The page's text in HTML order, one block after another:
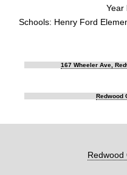
Year
Schools: Henry Ford
167 Wheeler Ave,
Redwood
Redwood